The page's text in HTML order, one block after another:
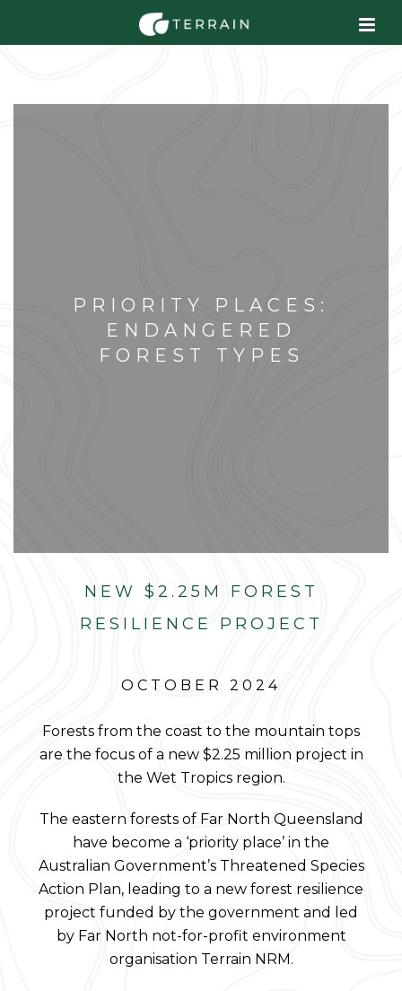
PRIORITY PLACES:
ENDANGERED
FOREST TYPES
NEW $2.25M FOREST
RESILIENCE PROJECT
OCTOBER 2024
Forests from the coast to the mountain tops
are the focus of a new $2.25 million project in
the Wet Tropics region.
The eastern forests of Far North Queensland
have become a ‘priority place’ in the
Australian Government’s Threatened Species
Action Plan, leading to a new forest resilience
project funded by the government and led
by Far North not-for-profit environment
organisation Terrain NRM.